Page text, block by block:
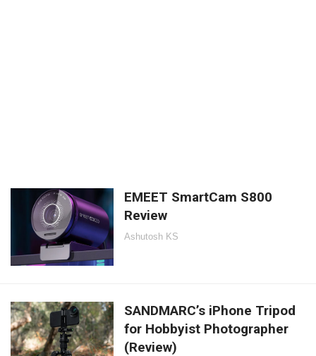
EMEET SmartCam S800
Review
Ashutosh KS
SANDMARC’s iPhone Tripod
for Hobbyist Photographer
(Review)